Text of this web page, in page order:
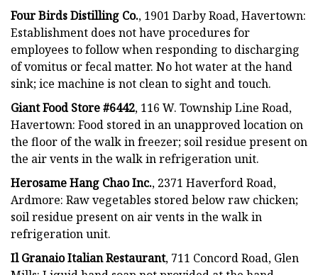
Four Birds Distilling Co., 1901 Darby Road, Havertown:
Establishment does not have procedures for
employees to follow when responding to discharging
of vomitus or fecal matter. No hot water at the hand
sink; ice machine is not clean to sight and touch.
Giant Food Store #6442, 116 W. Township Line Road,
Havertown: Food stored in an unapproved location on
the floor of the walk in freezer; soil residue present on
the air vents in the walk in refrigeration unit.
Herosame Hang Chao Inc., 2371 Haverford Road,
Ardmore: Raw vegetables stored below raw chicken;
soil residue present on air vents in the walk in
refrigeration unit.
Il Granaio Italian Restaurant, 711 Concord Road, Glen